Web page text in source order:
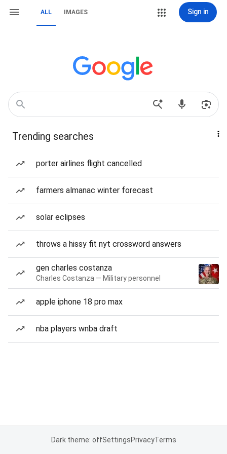
ALL IMAGES Sign in
Trending searches
porter airlines flight cancelled
farmers almanac winter forecast
solar eclipses
throws a hissy fit nyt crossword answers
gen charles costanza
Charles Costanza — Military personnel
apple iphone 18 pro max
nba players wnba draft
Dark theme: offSettingsPrivacyTerms